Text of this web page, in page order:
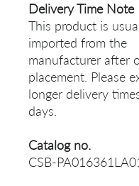
Delivery Time Note
This product is
imported from the
manufacturer after
placement. Please
longer delivery
days.
Catalog no.
CSB-